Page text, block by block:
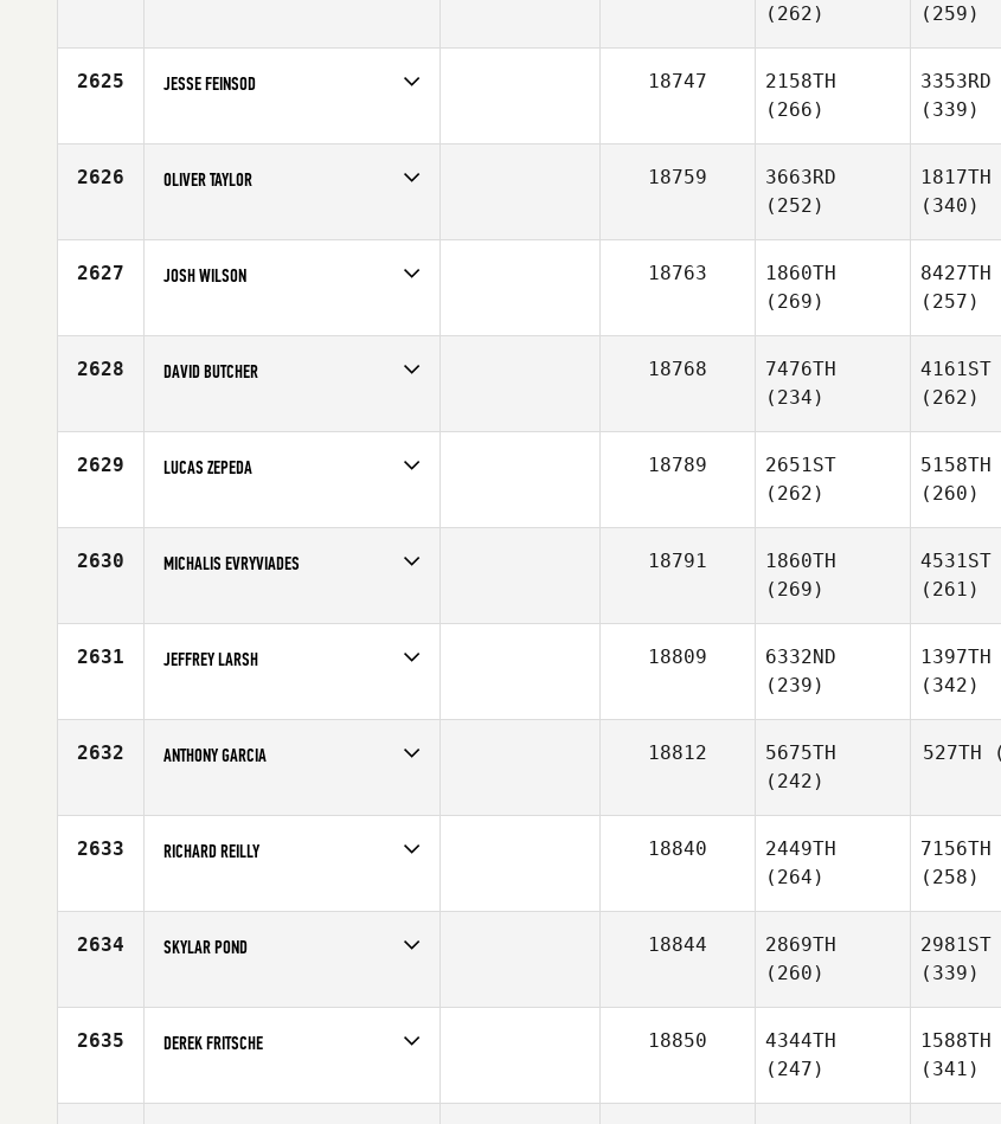
Age
25
(262)
(259)
2625 JESSE FEINSOD
Affiliate
CrossFit 307
18747
2158TH
(266)
3353RD
(339)
2626 OLIVER TAYLOR
Affiliate
CrossFit Da Fonz
18759
3663RD
(252)
1817TH
(340)
2627 JOSH WILSON
Affiliate
Sturgis CrossFit
18763
1860TH
(269)
8427TH
(257)
2628 DAVID BUTCHER
Age
20
18768
7476TH
(234)
4161ST
(262)
2629 LUCAS ZEPEDA
Affiliate
CrossFit Santa Cruz
18789
2651ST
(262)
5158TH
(260)
2630 MICHALIS EVRYVIADES
Age
28
18791
1860TH
(269)
4531ST
(261)
2631 JEFFREY LARSH
Age
31
18809
6332ND
(239)
1397TH
(342)
2632 ANTHONY GARCIA
Age
25
18812
5675TH
(242)
527TH
2633 RICHARD REILLY
Affiliate
Ballston CrossFit
18840
2449TH
(264)
7156TH
(258)
2634 SKYLAR POND
Age
37
18844
2869TH
(260)
2981ST
(339)
2635 DEREK FRITSCHE
Age
27
18850
4344TH
(247)
1588TH
(341)